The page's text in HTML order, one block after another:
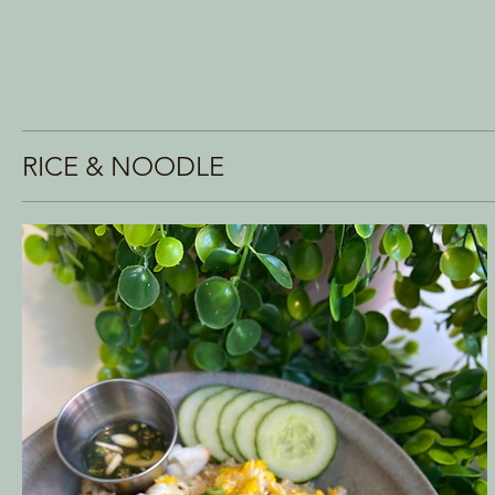
RICE & NOODLE